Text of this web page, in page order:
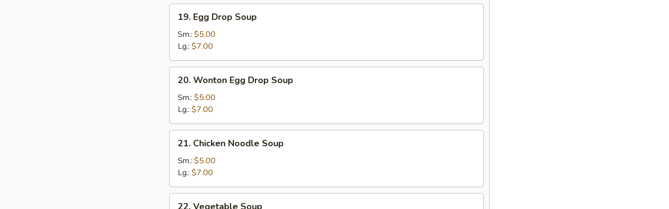
19.
Egg
Drop
Soup
19. Egg Drop Soup
Sm.: $5.00
Lg.: $7.00
20.
Wonton
Egg
Drop
Soup
20. Wonton Egg Drop Soup
Sm.: $5.00
Lg.: $7.00
21.
Chicken
Noodle
Soup
21. Chicken Noodle Soup
Sm.: $5.00
Lg.: $7.00
22.
22. Vegetable Soup